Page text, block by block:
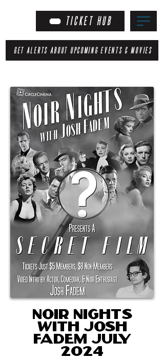
TICKET HUB
GET ALERTS ABOUT UPCOMING EVENTS & MOVIES
Noir Nights
with Josh
Fadem July
2024